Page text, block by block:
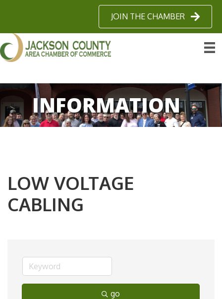
JOIN THE CHAMBER
INFORMATION
LOW VOLTAGE
CABLING
go